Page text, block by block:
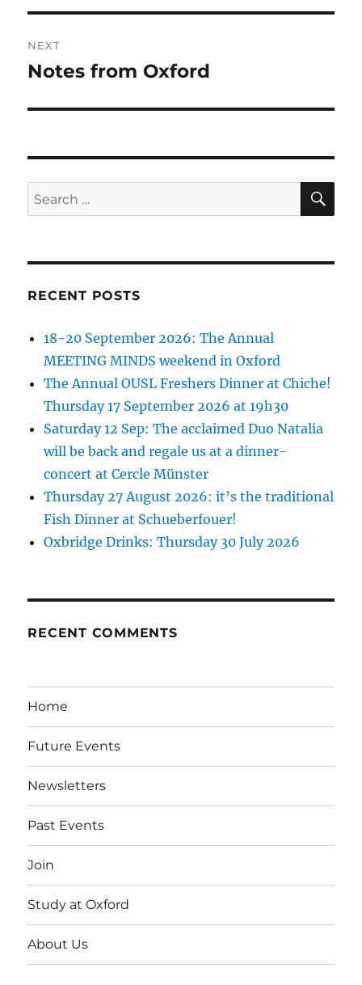
NEXT
Next
Notes from Oxford
Search
for:
RECENT POSTS
18-20 September 2026: The Annual
MEETING MINDS weekend in Oxford
The Annual OUSL Freshers Dinner at Chiche!
Thursday 17 September 2026 at 19h30
Saturday 12 Sep: The acclaimed Duo Natalia
will be back and regale us at a dinner-
concert at Cercle Münster
Thursday 27 August 2026: it’s the traditional
Fish Dinner at Schueberfouer!
Oxbridge Drinks: Thursday 30 July 2026
RECENT COMMENTS
Home
Future Events
Newsletters
Past Events
Join
Study at Oxford
About Us